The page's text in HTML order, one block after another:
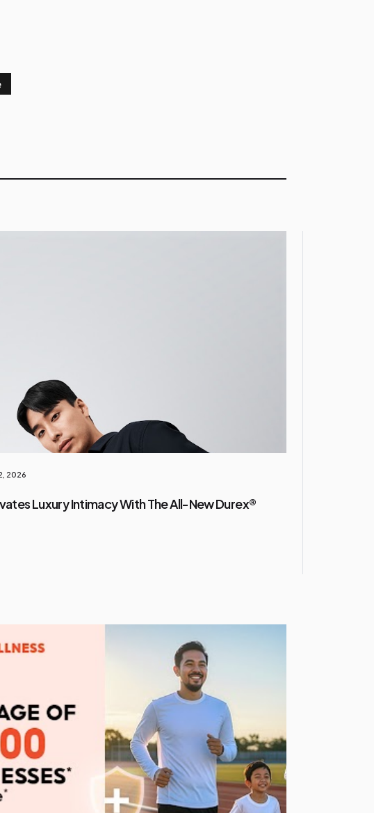
2026
Luxury Intimacy With The All-New Durex®